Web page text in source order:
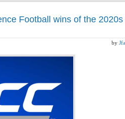
Football wins of the 2020s
by